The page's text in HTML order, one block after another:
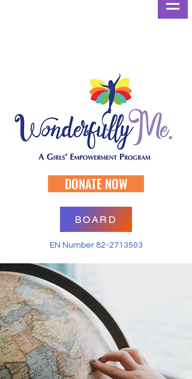
DONATE NOW
EN Number 82-2713503
BOARD